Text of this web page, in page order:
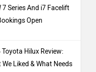
7 Series And i7 Facelift
Open
Hilux Review:
We Liked & What Needs